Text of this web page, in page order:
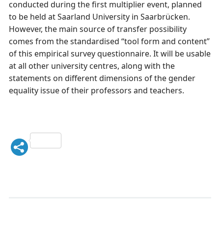
conducted during the first multiplier event, planned
to be held at Saarland University in Saarbrücken.
However, the main source of transfer possibility
comes from the standardised “tool form and content”
of this empirical survey questionnaire. It will be usable
at all other university centres, along with the
statements on different dimensions of the gender
equality issue of their professors and teachers.